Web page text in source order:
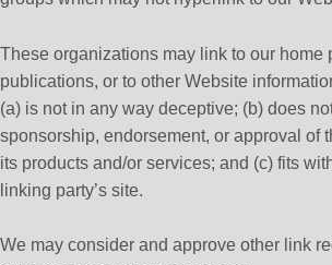
These organizations may link to our home
publications, or to other Website
(a) is not in any way deceptive; (b) does
sponsorship, endorsement, or approval of
its products and/or services; and (c) fits
linking party’s site.
We may consider and approve other link